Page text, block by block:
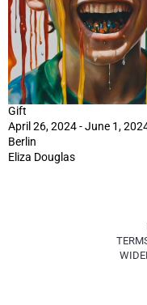
Gift
April 26, 2024 - June 1,
Berlin
Eliza Douglas